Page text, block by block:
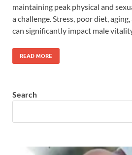
maintaining peak physical and
a challenge. Stress, poor diet,
can significantly impact male
READ MORE
Search